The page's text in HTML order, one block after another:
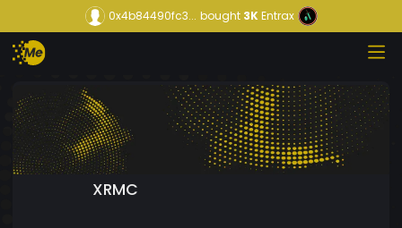
0x4b84490fc3... bought3KEntrax
XRMC